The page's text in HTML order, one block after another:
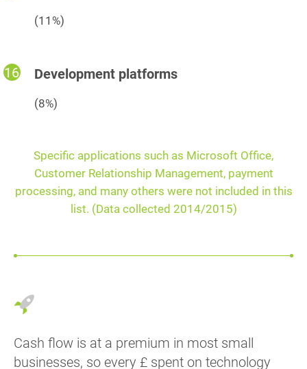
(11%)
Development platforms
(8%)
Specific applications such as Microsoft Office,
Customer Relationship Management, payment
processing, and many others were not included in this
list. (Data collected 2014/2015)
Cash flow is at a premium in most small
businesses, so every £ spent on technology